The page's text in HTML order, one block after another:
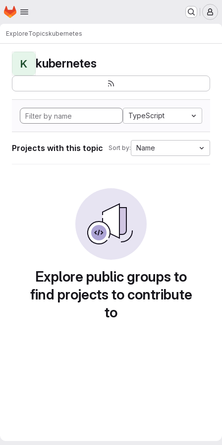
Skip to main content
Homepage
ExploreTopicskubernetes
K kubernetes
TypeScript
Projects with this topic Sort by: Name
Explore public groups to
find projects to contribute
to